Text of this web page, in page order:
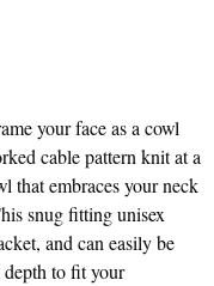
your face as a cowl
cable pattern knit at a
that embraces your neck
snug fitting unisex
and can easily be
to fit your